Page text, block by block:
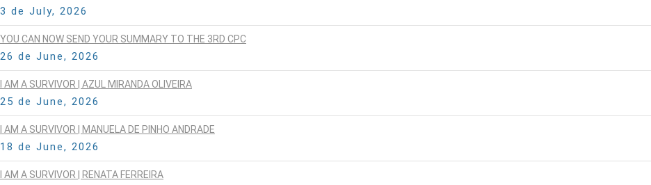
3 de July, 2026
YOU CAN NOW SEND YOUR SUMMARY TO THE 3RD CPC
26 de June, 2026
I AM A SURVIVOR | AZUL MIRANDA OLIVEIRA
25 de June, 2026
I AM A SURVIVOR | MANUELA DE PINHO ANDRADE
18 de June, 2026
I AM A SURVIVOR | RENATA FERREIRA